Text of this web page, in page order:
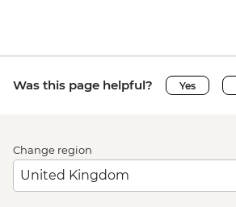
Was this page helpful? Yes
Change region